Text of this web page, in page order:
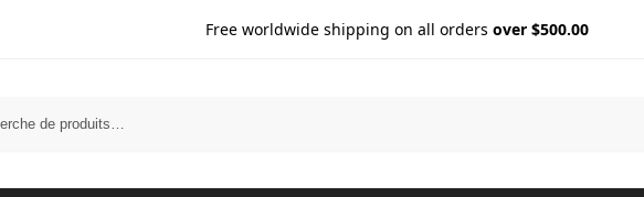
Free worldwide shipping on all orders over $500.00